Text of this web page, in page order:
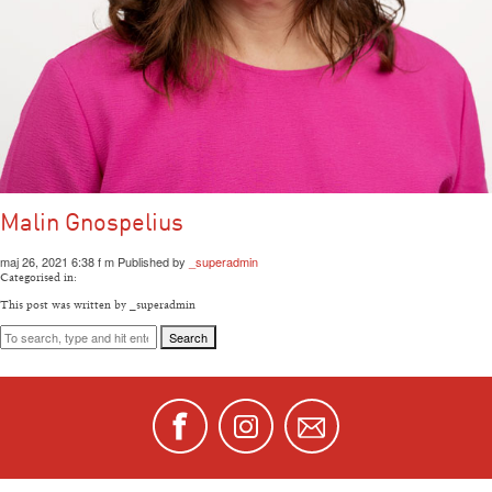
Malin Gnospelius
maj 26, 2021 6:38 f m Published by _superadmin
Categorised in:
This post was written by _superadmin
Search